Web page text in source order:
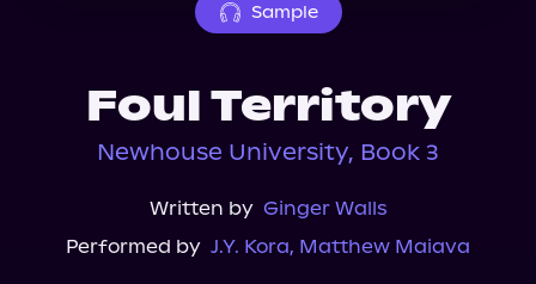
Sample
Foul Territory
Newhouse University, Book 3
Written by Ginger Walls
Performed by J.Y. Kora, Matthew Maiava